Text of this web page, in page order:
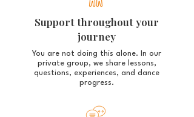
Support throughout your
journey
You are not doing this alone.
In our
private group, we share lessons,
questions, experiences, and dance
progress.